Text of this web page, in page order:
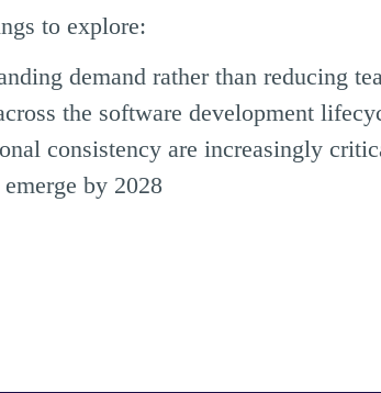
to explore:
demand rather than reducing
the software development
consistency are increasingly
by 2028